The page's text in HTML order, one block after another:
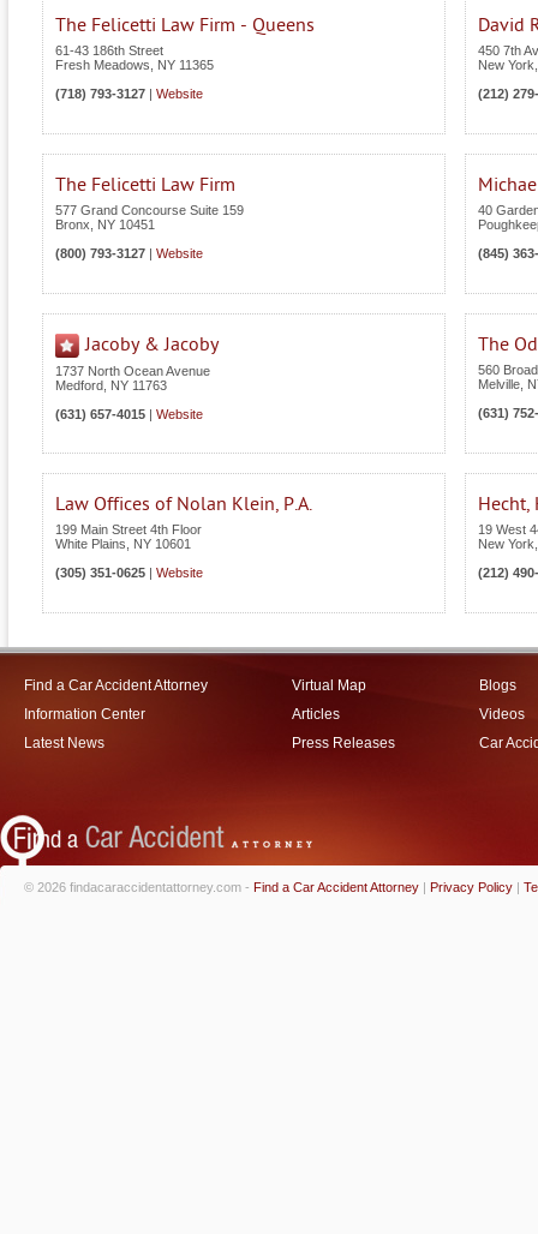
The Felicetti Law Firm - Queens
61-43 186th Street
Fresh Meadows
NY 11365
(718) 793-3127
Website
David
450 7th
New York
(212)
The Felicetti Law Firm
577 Grand Concourse Suite 159
Bronx
NY 10451
(800) 793-3127
Website
40
(845)
Jacoby & Jacoby
1737 North Ocean Avenue
Medford
NY 11763
(631) 657-4015
Website
The
560
Melville
(631)
Law Offices of Nolan Klein, P.A.
199 Main Street 4th Floor
White Plains
NY 10601
(305) 351-0625
Website
Hecht,
19 West
New York
(212)
Find a Car Accident Attorney
Information Center
Latest News
Virtual Map
Articles
Press Releases
Blogs
Videos
Car
© 2026 findacaraccidentattorney.com - Find a Car Accident Attorney | Privacy Policy |